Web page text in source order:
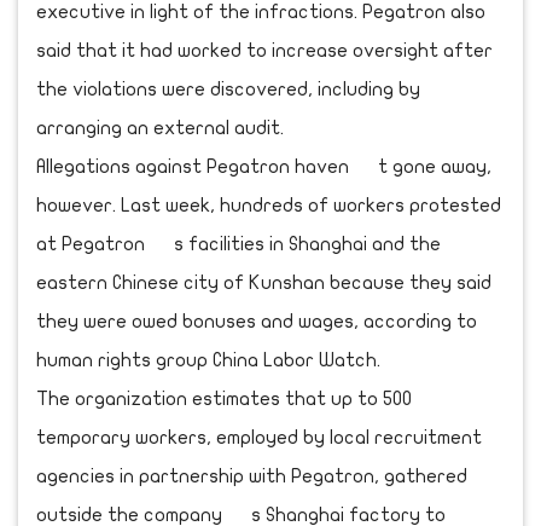
executive in light of the infractions. Pegatron also
said that it had worked to increase oversight after
the violations were discovered, including by
arranging an external audit.
Allegations against Pegatron haven t gone away,
however. Last week, hundreds of workers protested
at Pegatron s facilities in Shanghai and the
eastern Chinese city of Kunshan because they said
they were owed bonuses and wages, according to
human rights group China Labor Watch.
The organization estimates that up to 500
temporary workers, employed by local recruitment
agencies in partnership with Pegatron, gathered
outside the company s Shanghai factory to